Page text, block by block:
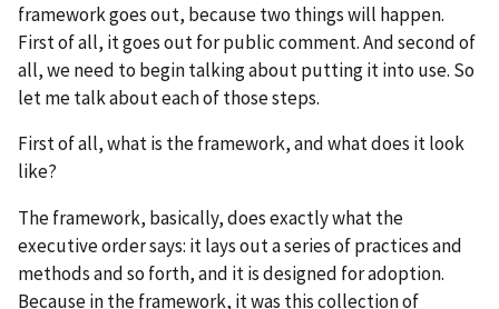
framework goes out, because two things will happen.
First of all, it goes out for public comment. And second of
all, we need to begin talking about putting it into use. So
let me talk about each of those steps.
First of all, what is the framework, and what does it look
like?
The framework, basically, does exactly what the
executive order says: it lays out a series of practices and
methods and so forth, and it is designed for adoption.
Because in the framework, it was this collection of